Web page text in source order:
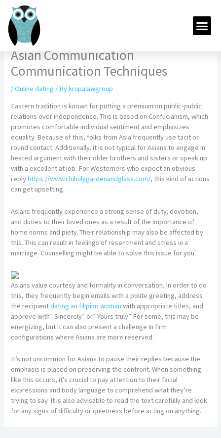
content
Asian Communication
Communication Techniques
/Online dating / Bykrupalawgroup
Eastern tradition is known for putting a premium on public-public
relations over independence. This is based on Confucianism, which
promotes comfortable individual sentiment and emphasizes
equality. Because of this, folks from Asia frequently use tacit or
round contact. Additionally, it is not typical for Asians to engage in
heated argument with their older brothers and sisters or speak up
with a excellent at job. For Westerners who expect an obvious
replyhttps://www.chihulygardenandglass.com/, this kind of actions
can get upsetting.
Asians frequently experience a strong sense of duty, devotion,
and duties to their loved ones as a result of the importance of
home norms and piety. Their relationship may also be affected by
this. This can result in feelings of resentment and stress in a
marriage. Counselling might be able to solve this issue for you.
Asians value courtesy and formality in conversation. In order to do
this, they frequently begin emails with a polite greeting, address
the recipientdating an filipino woman with appropriate titles, and
approve with” Sincerely” or” Yours truly” For some, this may be
energizing, but it can also present a challenge in firm
configurations where Asians are more reserved.
It’s not uncommon for Asians to pause their replies because the
emphasis is placed on preserving the confront. When something
like this occurs, it’s crucial to pay attention to their facial
expressions and body language to comprehend what they’re
trying to say. It is also advisable to read the text carefully and look
for any signs of difficulty or quietness before acting on anything.